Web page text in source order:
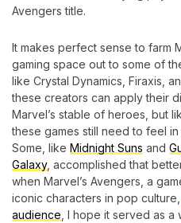
Avengers title.
It makes perfect sense to farm
gaming space out to some of
like Crystal Dynamics, Firaxis,
these creators can apply their
Marvel’s stable of heroes, but
these games still need to feel
Some, like Midnight Suns and
Galaxy, accomplished that
when Marvel’s Avengers, a
iconic characters in pop culture,
audience , I hope it served as